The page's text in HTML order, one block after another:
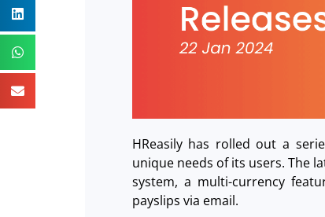
HReasily has rolled out a
unique needs of its users. The
system, a multi-currency
payslips via email.